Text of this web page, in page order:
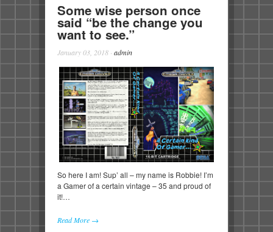
Some wise person once
said “be the change you
want to see.”
January 03, 2018 · admin
So here I am! Sup’ all – my name is Robbie! I’m
a Gamer of a certain vintage – 35 and proud of
it!…
Read More →